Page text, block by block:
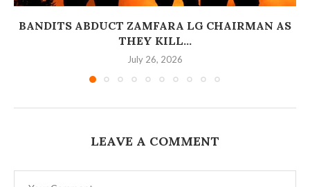
BANDITS ABDUCT ZAMFARA LG CHAIRMAN AS
THEY KILL...
July 26, 2026
LEAVE A COMMENT